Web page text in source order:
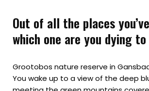
Out of all the places
which one are you dying
Grootobos nature reserve in
You wake up to a view of the deep